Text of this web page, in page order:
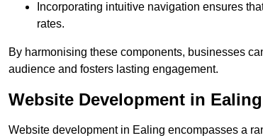
Incorporating intuitive navigation ensures
rates.
By harmonising these components, businesses
audience and fosters lasting engagement.
Website Development in Ealing
Website development in Ealing encompasses a